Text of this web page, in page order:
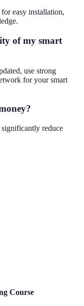
easy installation,
of my smart
use strong
for your smart
significantly reduce
Course